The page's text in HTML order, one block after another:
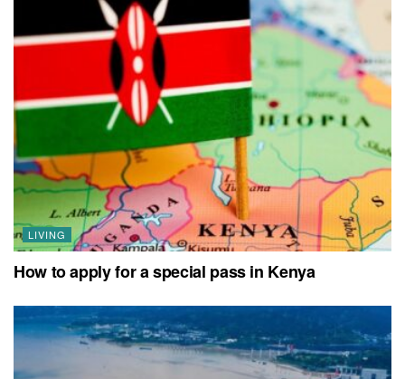
LIVING
How to apply for a special pass in Kenya